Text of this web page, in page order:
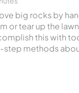
big rocks by
or tear up the
this with
methods